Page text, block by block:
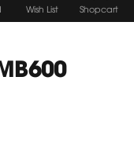
Wish List Shopcart